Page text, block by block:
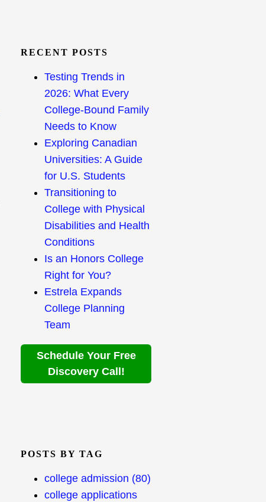
RECENT POSTS
Testing Trends in
2026: What Every
College-Bound Family
Needs to Know
Exploring Canadian
Universities: A Guide
for U.S. Students
Transitioning to
College with Physical
Disabilities and Health
Conditions
Is an Honors College
Right for You?
Estrela Expands
College Planning
Team
Schedule Your Free
Discovery Call!
POSTS BY TAG
college admission (80)
college applications